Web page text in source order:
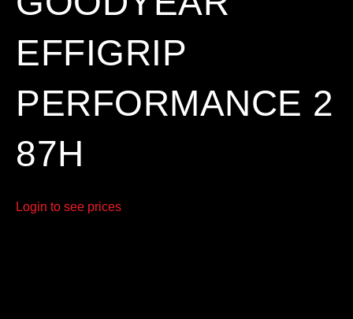
EFFIGRIP
PERFORMANCE 2
87H
Login to see prices